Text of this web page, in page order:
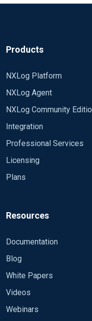
data read from
Products
NXLog Platform
NXLog Agent
NXLog Community
Integration
Professional Services
Licensing
Plans
Resources
Documentation
Blog
White Papers
Videos
Webinars